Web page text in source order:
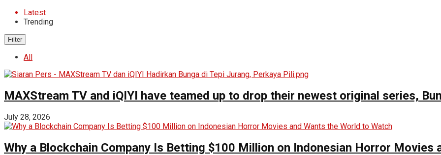
Latest
Trending
Filter
All
MAXStream TV and iQIYI have teamed up to drop their newest original series,
July 28, 2026
Why a Blockchain Company Is Betting $100 Million on Indonesian Horror Movies